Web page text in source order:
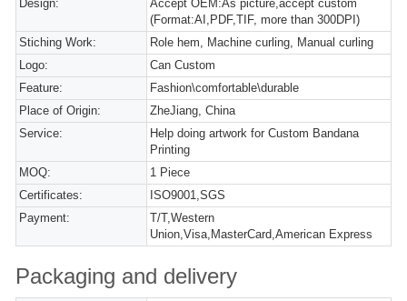
Design:
Accept OEM:As picture,accept custom
(Format:AI,PDF,TIF, more than 300DPI)
Stiching Work:
Role hem, Machine curling, Manual curling
Logo:
Can Custom
Feature:
Fashion\comfortable\durable
Place of Origin:
ZheJiang, China
Service:
Help doing artwork for Custom Bandana
Printing
MOQ:
1 Piece
Certificates:
ISO9001,SGS
Payment:
T/T,Western
Union,Visa,MasterCard,American Express
Packaging and delivery